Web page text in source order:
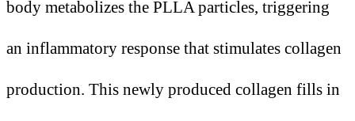
body metabolizes the PLLA particles, triggering
an inflammatory response that stimulates collagen
production. This newly produced collagen fills in